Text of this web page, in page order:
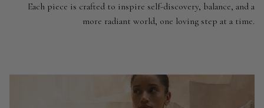
Each piece is crafted to inspire self-discovery, balance, and a
more radiant world, one loving step at a time.